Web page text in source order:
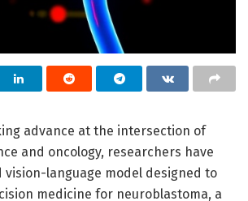
advance at the intersection of
and oncology, researchers have
vision-language model designed to
medicine for neuroblastoma, a